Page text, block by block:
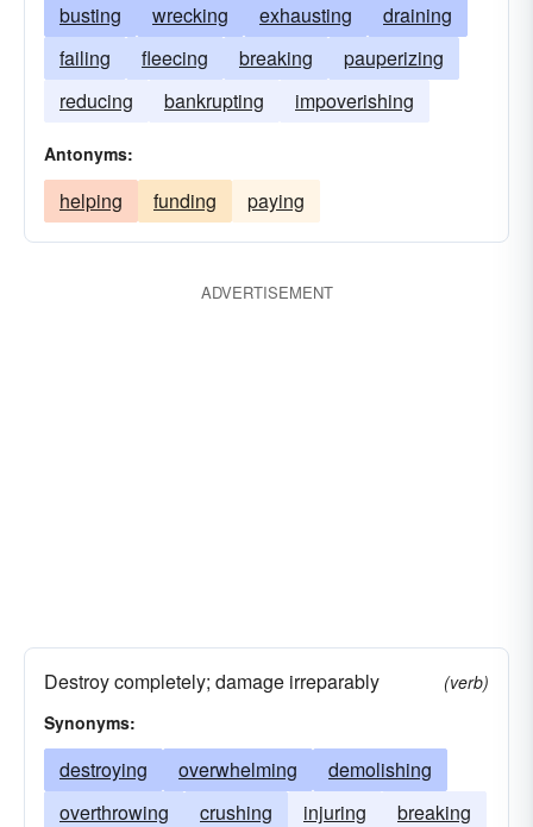
busting wrecking exhausting
draining
failing
fleecing breaking
pauperizing
reducing
bankrupting impoverishing
Antonyms:
helping funding paying
ADVERTISEMENT
Destroy completely; damage irreparably
(verb)
Synonyms:
destroying overwhelming
demolishing
overthrowing
crushing injuring breaking